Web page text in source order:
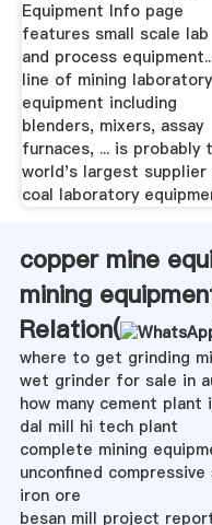
Equipment Info page
features small scale lab
and process
line of mining laboratory
equipment including
blenders, mixers, assay
furnaces, ... is probably
world's largest supplier
coal laboratory
copper mine
mining
Relation(
where to get grinding
wet grinder for sale in
how many cement plant
dal mill hi tech plant
complete mining
unconfined
iron ore
besan mill project